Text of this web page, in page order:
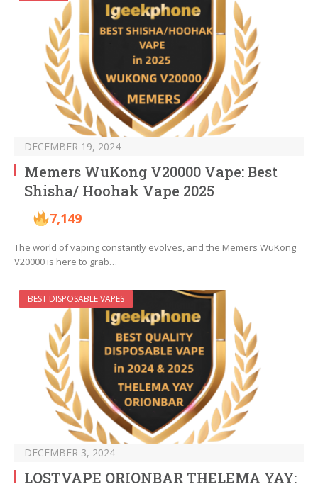
DECEMBER 19, 2024
Memers WuKong V20000 Vape: Best
Shisha/ Hoohak Vape 2025
7,149
The world of vaping constantly evolves, and the Memers WuKong
V20000 is here to grab…
BEST DISPOSABLE VAPES
DECEMBER 3, 2024
LOSTVAPE ORIONBAR THELEMA YAY: